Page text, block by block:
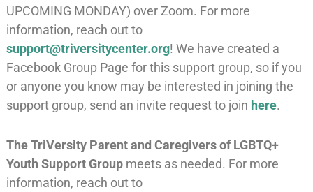
UPCOMING MONDAY) over Zoom. For more
information, reach out to
support@triversitycenter.org! We have created a
Facebook Group Page for this support group, so if you
or anyone you know may be interested in joining the
support group, send an invite request to join here.
TheTriVersity Parent and Caregivers of LGBTQ+
Youth Support Groupmeets as needed. For more
information, reach out to